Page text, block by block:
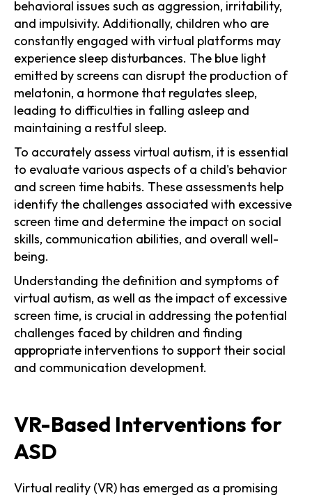
behavioral issues such as aggression, irritability,
and impulsivity. Additionally, children who are
constantly engaged with virtual platforms may
experience sleep disturbances. The blue light
emitted by screens can disrupt the production of
melatonin, a hormone that regulates sleep,
leading to difficulties in falling asleep and
maintaining a restful sleep.
To accurately assess virtual autism, it is essential
to evaluate various aspects of a child's behavior
and screen time habits. These assessments help
identify the challenges associated with excessive
screen time and determine the impact on social
skills, communication abilities, and overall well-
being.
Understanding the definition and symptoms of
virtual autism, as well as the impact of excessive
screen time, is crucial in addressing the potential
challenges faced by children and finding
appropriate interventions to support their social
and communication development.
VR-Based Interventions for
ASD
Virtual reality (VR) has emerged as a promising